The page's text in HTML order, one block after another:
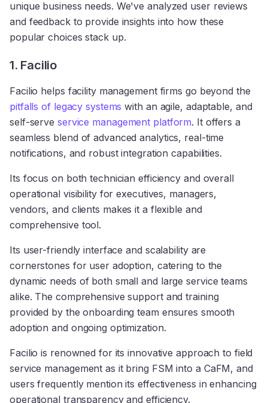
unique business needs. We've analyzed user reviews
and feedback to provide insights into how these
popular choices stack up.
1. Facilio
Facilio helps facility management firms go beyond the
pitfalls of legacy systems with an agile, adaptable, and
self-serve service management platform. It offers a
seamless blend of advanced analytics, real-time
notifications, and robust integration capabilities.
Its focus on both technician efficiency and overall
operational visibility for executives, managers,
vendors, and clients makes it a flexible and
comprehensive tool.
Its user-friendly interface and scalability are
cornerstones for user adoption, catering to the
dynamic needs of both small and large service teams
alike. The comprehensive support and training
provided by the onboarding team ensures smooth
adoption and ongoing optimization.
Facilio is renowned for its innovative approach to field
service management as it bring FSM into a CaFM, and
users frequently mention its effectiveness in enhancing
operational transparency and efficiency.